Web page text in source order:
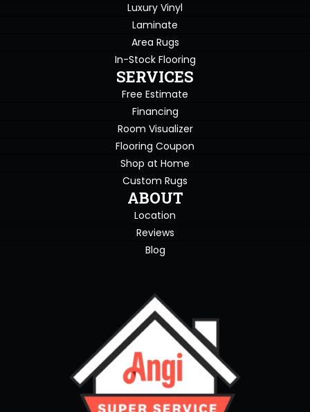
Luxury Vinyl
Laminate
Area Rugs
In-Stock Flooring
SERVICES
Free Estimate
Financing
Room Visualizer
Flooring Coupon
Shop at Home
Custom Rugs
ABOUT
Location
Reviews
Blog